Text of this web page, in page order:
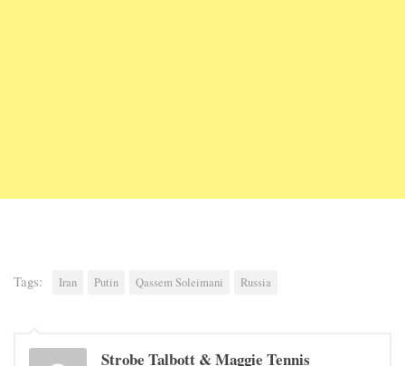
Tags: Iran Putin Qassem Soleimani Russia
Strobe Talbott & Maggie Tennis